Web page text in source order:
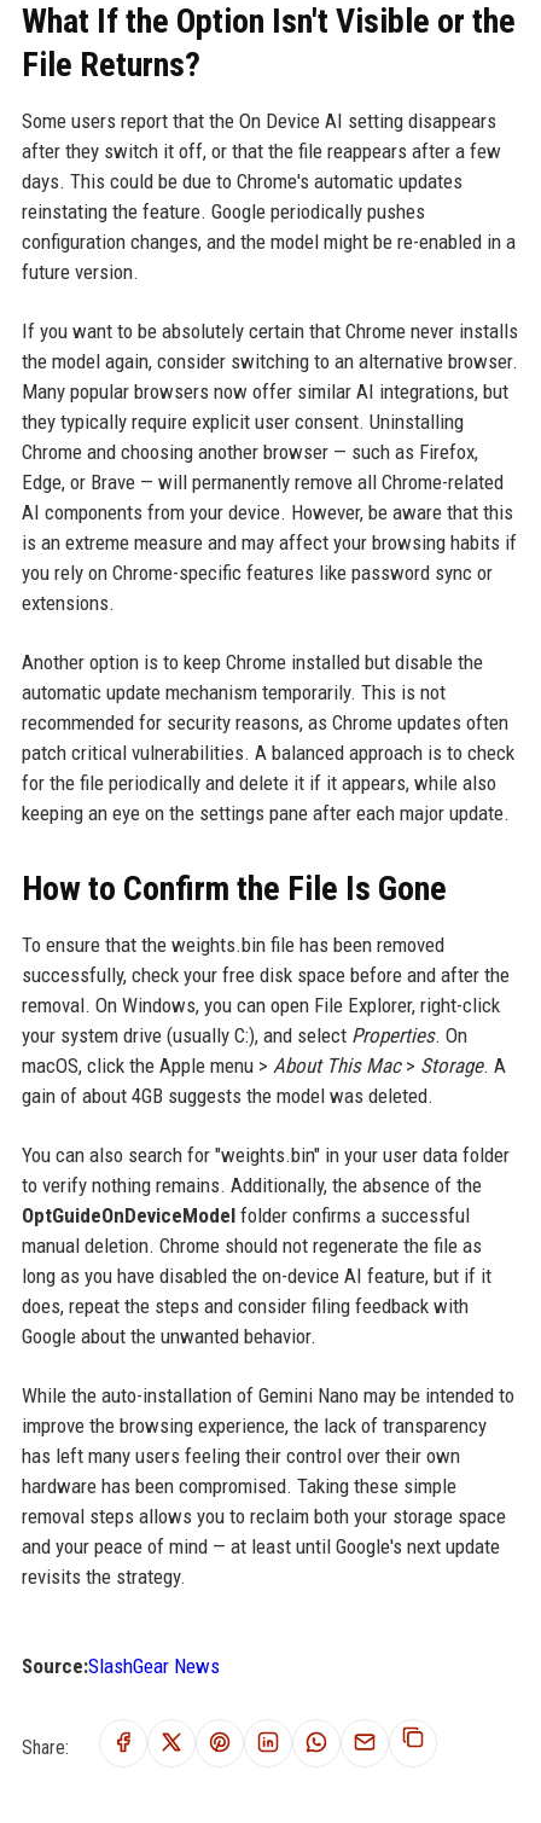
What If the Option Isn't Visible or the
File Returns?
Some users report that the On Device AI setting disappears
after they switch it off, or that the file reappears after a few
days. This could be due to Chrome's automatic updates
reinstating the feature. Google periodically pushes
configuration changes, and the model might be re-enabled in a
future version.
If you want to be absolutely certain that Chrome never installs
the model again, consider switching to an alternative browser.
Many popular browsers now offer similar AI integrations, but
they typically require explicit user consent. Uninstalling
Chrome and choosing another browser — such as Firefox,
Edge, or Brave — will permanently remove all Chrome-related
AI components from your device. However, be aware that this
is an extreme measure and may affect your browsing habits if
you rely on Chrome-specific features like password sync or
extensions.
Another option is to keep Chrome installed but disable the
automatic update mechanism temporarily. This is not
recommended for security reasons, as Chrome updates often
patch critical vulnerabilities. A balanced approach is to check
for the file periodically and delete it if it appears, while also
keeping an eye on the settings pane after each major update.
How to Confirm the File Is Gone
To ensure that the weights.bin file has been removed
successfully, check your free disk space before and after the
removal. On Windows, you can open File Explorer, right-click
your system drive (usually C:), and select Properties. On
macOS, click the Apple menu > About This Mac> Storage. A
gain of about 4GB suggests the model was deleted.
You can also search for "weights.bin" in your user data folder
to verify nothing remains. Additionally, the absence of the
OptGuideOnDeviceModelfolder confirms a successful
manual deletion. Chrome should not regenerate the file as
long as you have disabled the on-device AI feature, but if it
does, repeat the steps and consider filing feedback with
Google about the unwanted behavior.
While the auto-installation of Gemini Nano may be intended to
improve the browsing experience, the lack of transparency
has left many users feeling their control over their own
hardware has been compromised. Taking these simple
removal steps allows you to reclaim both your storage space
and your peace of mind — at least until Google's next update
revisits the strategy.
Source:SlashGear News
Share: